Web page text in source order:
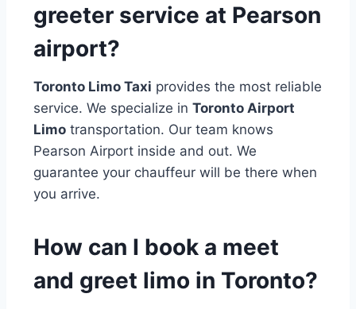
greeter service at Pearson
airport?
Toronto Limo Taxi provides the most reliable
service. We specialize in Toronto Airport
Limo transportation. Our team knows
Pearson Airport inside and out. We
guarantee your chauffeur will be there when
you arrive.
How can I book a meet
and greet limo in Toronto?